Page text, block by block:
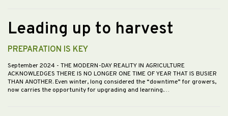
Leading up to harvest
PREPARATION IS KEY
September 2024 - THE MODERN-DAY REALITY IN AGRICULTURE
ACKNOWLEDGES THERE IS NO LONGER ONE TIME OF YEAR THAT IS BUSIER
THAN ANOTHER. Even winter, long considered the “downtime” for growers,
now carries the opportunity for upgrading and learning.…